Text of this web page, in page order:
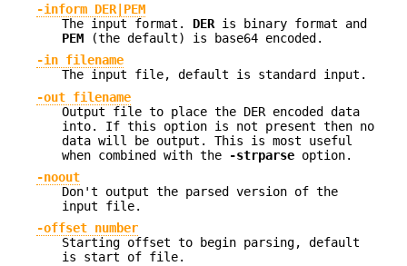
-inform DER|PEM
The input format. DER is binary format and
PEM (the default) is base64 encoded.
-in filename
The input file, default is standard input.
-out filename
Output file to place the DER encoded data
into. If this option is not present then no
data will be output. This is most useful
when combined with the
-strparse option.
-noout
Don't output the parsed version of the
input file.
-offset number
Starting offset to begin parsing, default
is start of file.